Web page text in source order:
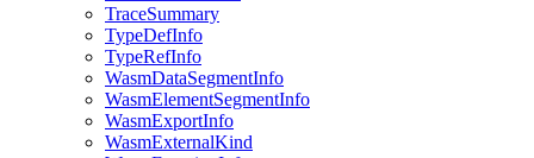
TraceSummary
TypeDefInfo
TypeRefInfo
WasmDataSegmentInfo
WasmElementSegmentInfo
WasmExportInfo
WasmExternalKind